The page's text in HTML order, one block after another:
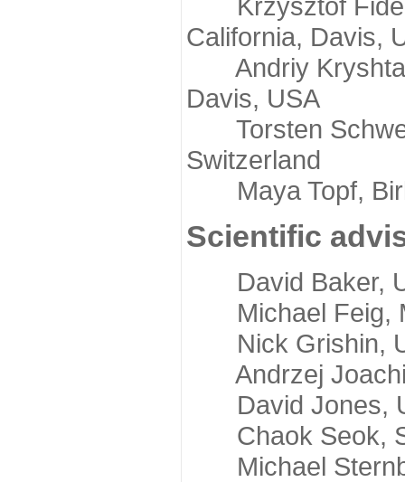
California, Davis,
Andriy
Davis, USA
Torsten
Switzerland
Maya Topf,
Scientific
David Baker,
Michael Feig,
Nick Grishin,
Andrzej
David Jones,
Chaok Seok,
Michael